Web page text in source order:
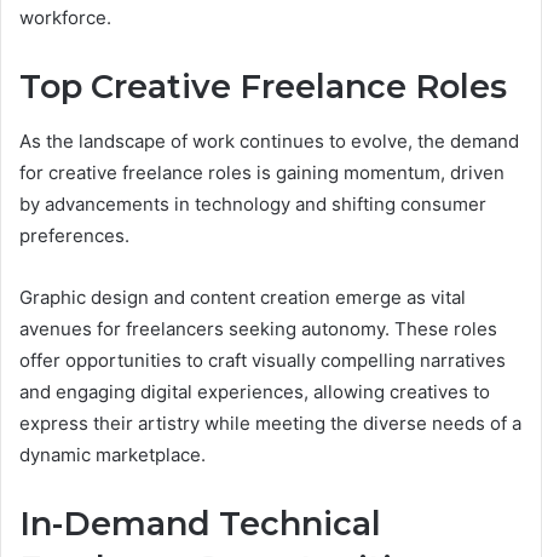
workforce.
Top Creative Freelance Roles
As the landscape of work continues to evolve, the demand
for creative freelance roles is gaining momentum, driven
by advancements in technology and shifting consumer
preferences.
Graphic design and content creation emerge as vital
avenues for freelancers seeking autonomy. These roles
offer opportunities to craft visually compelling narratives
and engaging digital experiences, allowing creatives to
express their artistry while meeting the diverse needs of a
dynamic marketplace.
In-Demand Technical